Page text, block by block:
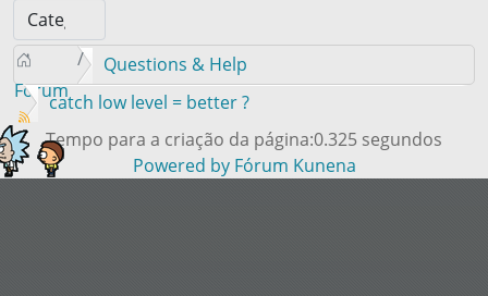
Forum
Questions & Help
catch low level = better ?
Tempo para a criação da página:0.325 segundos
Powered by Fórum Kunena